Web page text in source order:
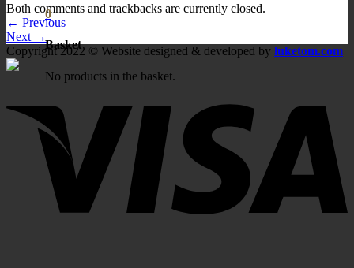
0
Basket
No products in the basket.
Both comments and trackbacks are currently closed.
← Previous
Next →
Copyright 2022 © Website designed & developed by luketom.com